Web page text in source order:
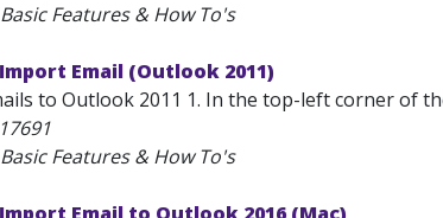
Features & How To's
Email (Outlook 2011)
to Outlook 2011 1. In the top-left corner of
17691
Features & How To's